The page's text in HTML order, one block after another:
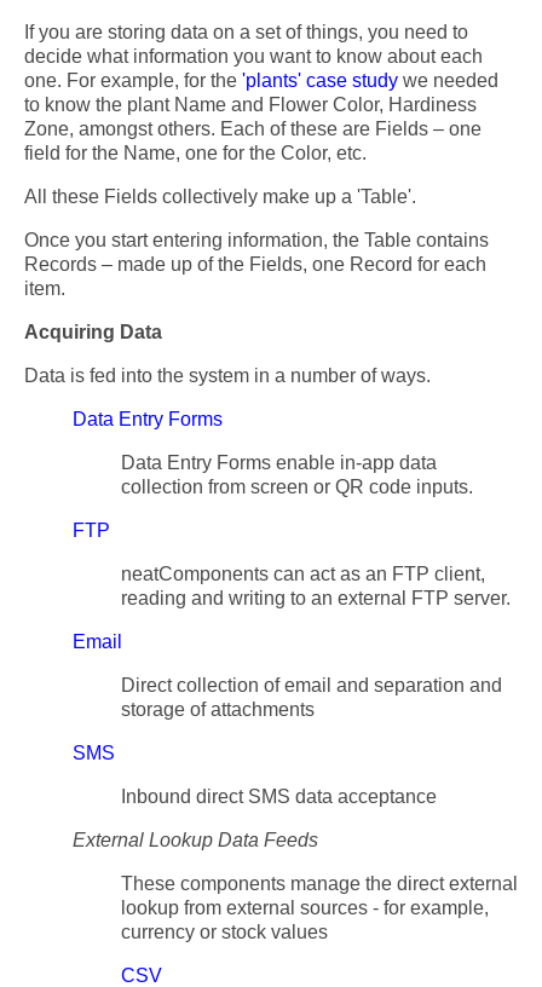
If you are storing data on a set of things, you need to
decide what information you want to know about each
one. For example, for the 'plants' case study we needed
to know the plant Name and Flower Color, Hardiness
Zone, amongst others. Each of these are Fields – one
field for the Name, one for the Color, etc.
All these Fields collectively make up a 'Table'.
Once you start entering information, the Table contains
Records – made up of the Fields, one Record for each
item.
Acquiring Data
Data is fed into the system in a number of ways.
Data Entry Forms
Data Entry Forms enable in-app data
collection from screen or QR code inputs.
FTP
neatComponents can act as an FTP client,
reading and writing to an external FTP server.
Email
Direct collection of email and separation and
storage of attachments
SMS
Inbound direct SMS data acceptance
External Lookup Data Feeds
These components manage the direct external
lookup from external sources - for example,
currency or stock values
CSV